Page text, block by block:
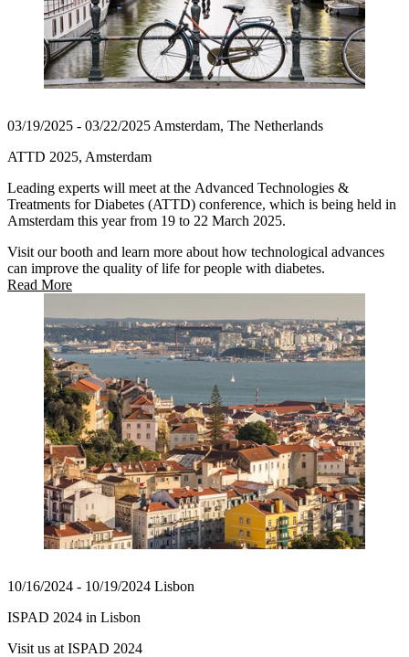
03/19/2025 - 03/22/2025 Amsterdam, The Netherlands
ATTD 2025, Amsterdam
Leading experts will meet at the Advanced Technologies &
Treatments for Diabetes (ATTD) conference, which is being held in
Amsterdam this year from 19 to 22 March 2025.
Visit our booth and learn more about how technological advances
can improve the quality of life for people with diabetes.
Read More
10/16/2024 - 10/19/2024 Lisbon
ISPAD 2024 in Lisbon
Visit us at ISPAD 2024